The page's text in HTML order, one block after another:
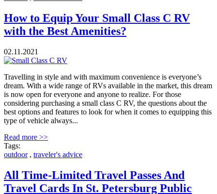
How to Equip Your Small Class C RV
with the Best Amenities?
02.11.2021
Travelling in style and with maximum convenience is everyone’s
dream. With a wide range of RVs available in the market, this dream
is now open for everyone and anyone to realize. For those
considering purchasing a small class C RV, the questions about the
best options and features to look for when it comes to equipping this
type of vehicle always...
Read more >>
Tags:
outdoor, traveler's advice
All Time-Limited Travel Passes And
Travel Cards In St. Petersburg Public